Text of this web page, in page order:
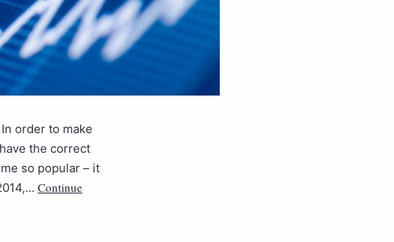
order to make
the correct
so popular – it
Continue